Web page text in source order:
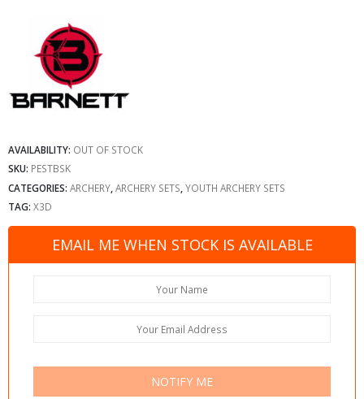
AVAILABILITY: OUT OF STOCK
SKU: PESTBSK
CATEGORIES: ARCHERY ARCHERY SETS YOUTH ARCHERY SETS
TAG: X3D
EMAIL ME WHEN STOCK IS AVAILABLE
NOTIFY ME